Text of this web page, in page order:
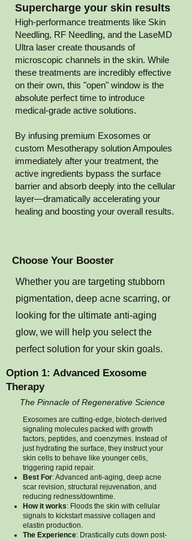
Supercharge your skin results
High-performance treatments like Skin
Needling, RF Needling, and the LaseMD
Ultra laser create thousands of
microscopic channels in the skin. While
these treatments are incredibly effective
on their own, this "open" window is the
absolute perfect time to introduce
medical-grade active solutions.
By infusing premium Exosomes or
custom Mesotherapy solution Ampoules
immediately after your treatment, the
active ingredients bypass the surface
barrier and absorb deeply into the cellular
layer—dramatically accelerating your
healing and boosting your overall results.
Choose Your Booster
Whether you are targeting stubborn
pigmentation, deep acne scarring, or
looking for the ultimate anti-aging
glow, we will help you select the
perfect solution for your skin goals.
Option 1: Advanced Exosome
Therapy
The Pinnacle of Regenerative Science
Exosomes are cutting-edge, biotech-derived
signaling molecules packed with growth
factors, peptides, and coenzymes. Instead of
just hydrating the surface, they instruct your
skin cells to behave like younger cells,
triggering rapid repair.
Best For: Advanced anti-aging, deep acne
scar revision, structural rejuvenation, and
reducing redness/downtime.
How it works: Floods the skin with cellular
signals to kickstart massive collagen and
elastin production.
The Experience: Drastically cuts down post-